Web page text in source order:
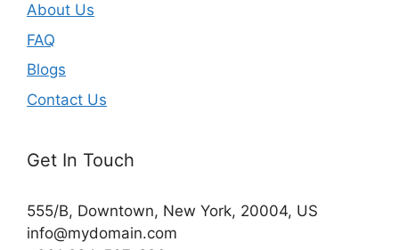
About Us
FAQ
Blogs
Contact Us
Get In Touch
555/B, Downtown, New York, 20004, US​
info@mydomain.com